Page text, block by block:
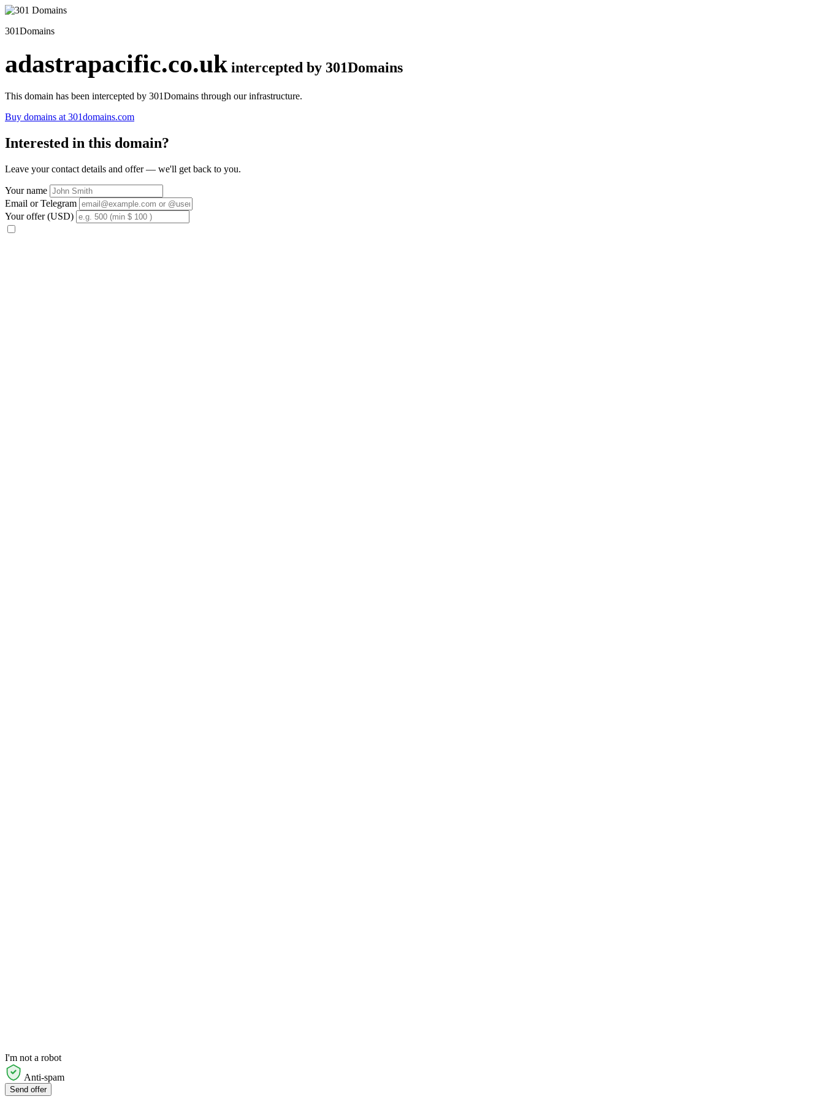
301Domains
adastrapacific.co.uk intercepted by 301Domains
This domain has been intercepted by 301Domains through our infrastructure.
Buy domains at 301domains.com
Interested in this domain?
Leave your contact details and offer — we'll get back to you.
Your name
Email or Telegram
Your offer (USD)
I'm not a robot
Anti-spam
Send offer